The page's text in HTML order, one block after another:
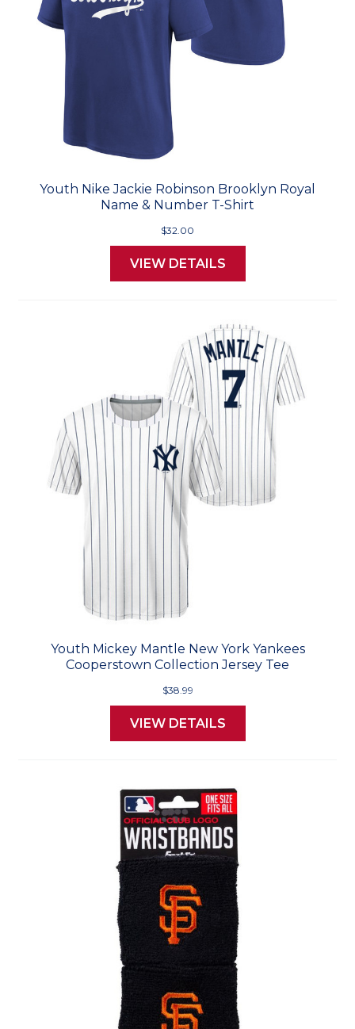
Youth Nike Jackie Robinson Brooklyn Royal
Name & Number T-Shirt
$32.00
VIEW DETAILS
Youth Mickey Mantle New York Yankees
Cooperstown Collection Jersey Tee
$38.99
VIEW DETAILS